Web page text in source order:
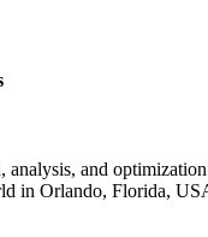
and
in Orlando, Florida,